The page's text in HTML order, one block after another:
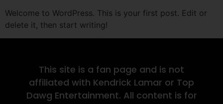
Welcome to WordPress. This is your first post. Edit or
delete it, then start writing!
This site is a fan page and is not
affiliated with Kendrick Lamar or Top
Dawg Entertainment. All content is for